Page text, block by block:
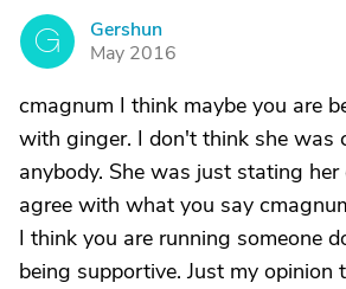
G
Gershun
May 2016
cmagnum I think maybe you are
with ginger. I don't think she was
anybody. She was just stating
agree with what you say
I think you are running someone
being supportive. Just my opinion